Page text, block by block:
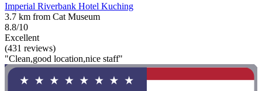
Imperial Riverbank Hotel Kuching
3.7 km from Cat Museum
8.8/10
Excellent
(431 reviews)
"Clean,good location,nice staff"